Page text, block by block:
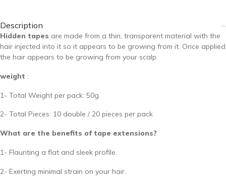
Description
Hidden tapes are made from a thin, transparent material with the
hair injected into it so it appears to be growing from it. Once applied
the hair appears to be growing from your scalp.
weight :
1- Total Weight per pack: 50g
2- Total Pieces: 10 double / 20 pieces per pack
What are the benefits of tape extensions?
1- Flaunting a flat and sleek profile.
2- Exerting minimal strain on your hair.